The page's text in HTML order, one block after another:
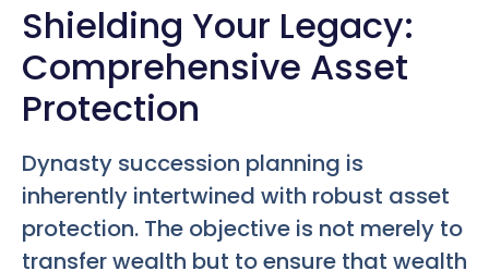
Shielding Your Legacy:
Comprehensive Asset
Protection
Dynasty succession planning is
inherently intertwined with robust asset
protection. The objective is not merely to
transfer wealth but to ensure that wealth